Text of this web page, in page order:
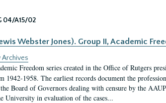
04/A15/02
Webster Jones). Group II, Academic
Archives
Freedom series created in the Office of Rutgers
1942-1958. The earliest records document the
the Board of Governors dealing with censure by the
University in evaluation of the cases...